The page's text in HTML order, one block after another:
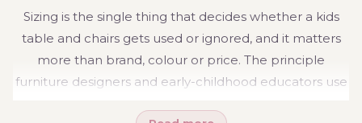
Sizing is the single thing that decides whether a kids
table and chairs gets used or ignored, and it matters
more than brand, colour or price. The principle
furniture designers and early-childhood educators use